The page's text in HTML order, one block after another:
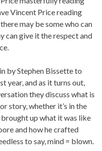
Vincent Price reading
may be some who can
can give it the respect and
by Stephen Bissette to
year, and as it turns out,
they discuss what is
story, whether it’s in the
up what it was like
and how he crafted
to say, mind = blown.